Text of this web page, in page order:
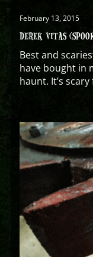
February 13, 2015
DEREK VITAS
Best and
have bought in
haunt. It’s scary